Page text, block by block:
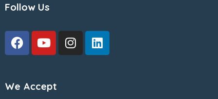
Follow Us
We Accept